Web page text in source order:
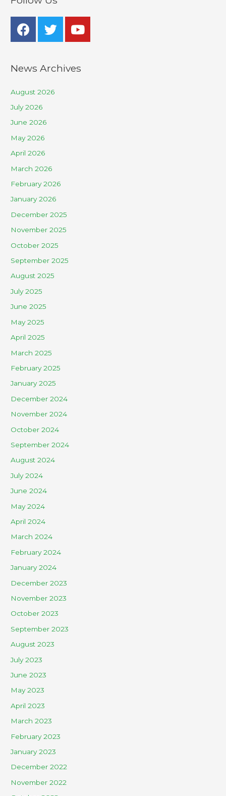
News Archives
August 2026
July 2026
June 2026
May 2026
April 2026
March 2026
February 2026
January 2026
December 2025
November 2025
October 2025
September 2025
August 2025
July 2025
June 2025
May 2025
April 2025
March 2025
February 2025
January 2025
December 2024
November 2024
October 2024
September 2024
August 2024
July 2024
June 2024
May 2024
April 2024
March 2024
February 2024
January 2024
December 2023
November 2023
October 2023
September 2023
August 2023
July 2023
June 2023
May 2023
April 2023
March 2023
February 2023
January 2023
December 2022
November 2022